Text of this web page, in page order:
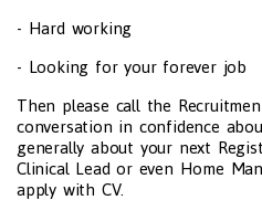
- Hard working
- Looking for your forever job
Then please call the
conversation in confidence
generally about your next
Clinical Lead or even Home
apply with CV.